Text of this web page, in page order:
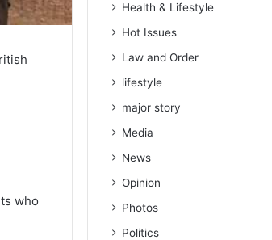
who
Health & Lifestyle
Hot Issues
Law and Order
lifestyle
major story
Media
News
Opinion
Photos
Politics